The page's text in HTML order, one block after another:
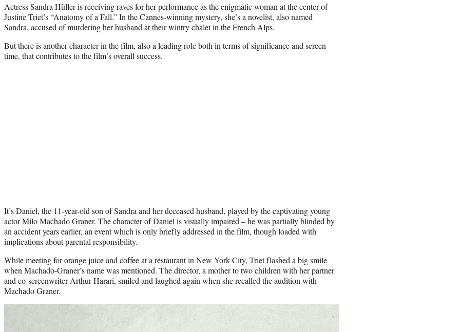
Actress Sandra Hüller is receiving raves for her performance as the enigmatic woman at the center of
Justine Triet’s “Anatomy of a Fall.” In the Cannes-winning mystery, she’s a novelist, also named
Sandra, accused of murdering her husband at their wintry chalet in the French Alps.
But there is another character in the film, also a leading role both in terms of significance and screen
time, that contributes to the film’s overall success.
It’s Daniel, the 11-year-old son of Sandra and her deceased husband, played by the captivating young
actor Milo Machado Graner. The character of Daniel is visually impaired – he was partially blinded by
an accident years earlier, an event which is only briefly addressed in the film, though loaded with
implications about parental responsibility.
While meeting for orange juice and coffee at a restaurant in New York City, Triet flashed a big smile
when Machado-Graner’s name was mentioned. The director, a mother to two children with her partner
and co-screenwriter Arthur Harari, smiled and laughed again when she recalled the audition with
Machado Graner.